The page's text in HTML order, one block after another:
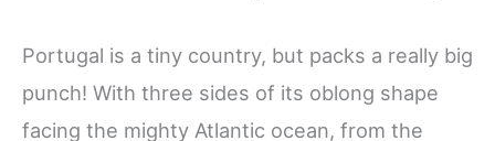
Portugal is a tiny country, but packs a really big
punch! With three sides of its oblong shape
facing the mighty Atlantic ocean, from the